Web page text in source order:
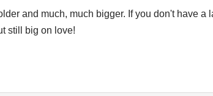
and much, much bigger. If you don't have
still big on love!